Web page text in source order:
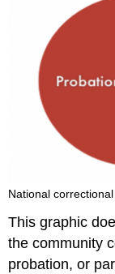
National
This graphic
the community
probation, or